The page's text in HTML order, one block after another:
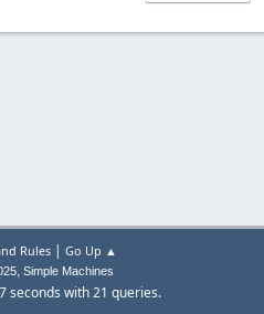
Rules| Go Up ▲
, Simple Machines
seconds with 21 queries.